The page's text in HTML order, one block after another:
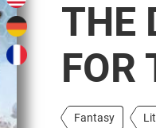
THE
FOR
Fantasy